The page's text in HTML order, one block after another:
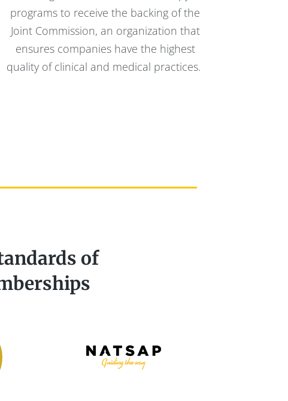
programs to receive the backing of the
Joint Commission, an organization that
ensures companies have the highest
quality of clinical and medical practices.
of